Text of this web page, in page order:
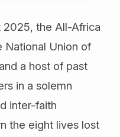
2025, the All-Africa
National Union of
a host of past
in a solemn
inter-faith
the eight lives lost